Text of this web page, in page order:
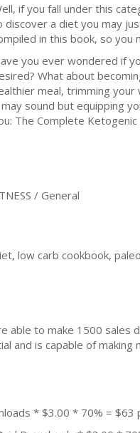
if you fall under this
discover a diet you may
in this book, so
you ever wondered if
What about
meal, trimming
sound but equipping
The Complete
/ General
low carb cookbook,
able to make 1500
and is capable of
* $3.00 * 70% = $63